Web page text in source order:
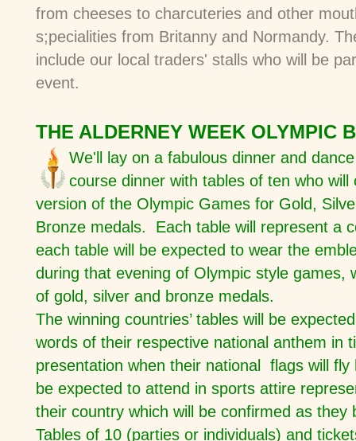
from cheeses to charcuteries and other
s;pecialities from Britanny and Normandy.
include our local traders' stalls who will be
event.
THE ALDERNEY WEEK OLYMPIC
We'll lay on a fabulous dinner and
course dinner with tables of ten who will
version of the Olympic Games for Gold,
Bronze medals. Each table will represent a
each table will be expected to wear the
during that evening of Olympic style games,
of gold, silver and bronze medals.
The winning countries’ tables will be
words of their respective national anthem in
presentation when their national flags will fly
be expected to attend in sports attire
their country which will be confirmed as they
Tables of 10 (parties or individuals) and